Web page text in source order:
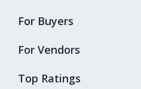
Top Ratings
For Buyers
For Vendors